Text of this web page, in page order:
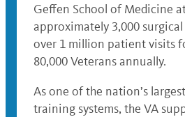
Geffen School of Medicine
approximately 3,000
over 1 million patient visits
80,000 Veterans annually.
As one of the nation’s
training systems, the VA